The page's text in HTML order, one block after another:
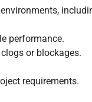
performance.
or blockages.
requirements.